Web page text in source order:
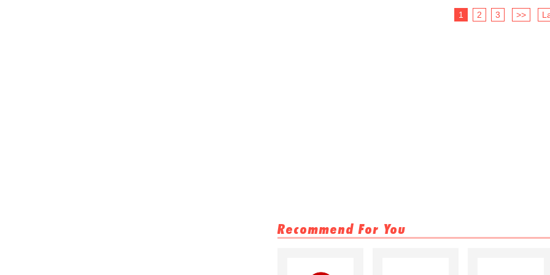
1 2 3 >>
Recommend For You